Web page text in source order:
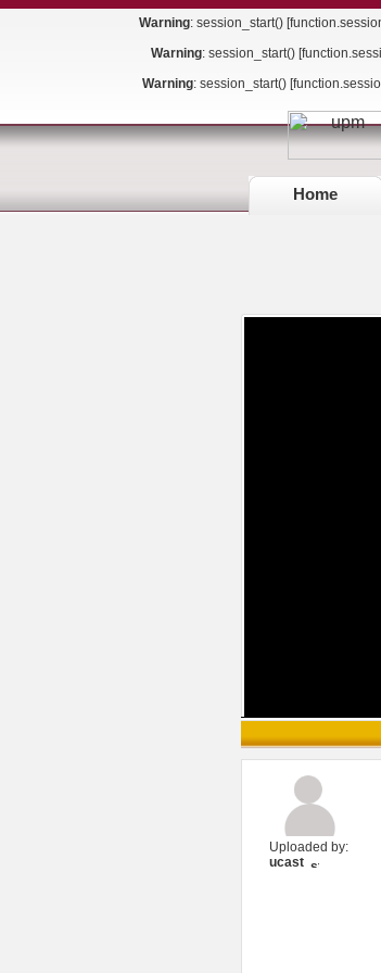
Warning: session_start() [
Warning: session_start() [
Warning: session_start() [
Home
Uploaded by:
ucast